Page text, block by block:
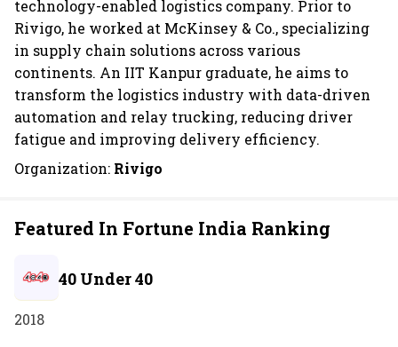
technology-enabled logistics company. Prior to
Rivigo, he worked at McKinsey & Co., specializing
in supply chain solutions across various
continents. An IIT Kanpur graduate, he aims to
transform the logistics industry with data-driven
automation and relay trucking, reducing driver
fatigue and improving delivery efficiency.
Organization: Rivigo
Featured In Fortune India Ranking
40 Under 40
2018